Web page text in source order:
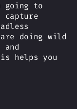
going to
capture
doing wild
helps you